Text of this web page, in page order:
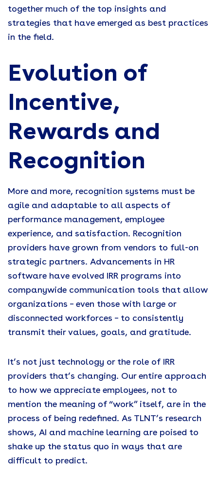
together much of the top insights and
strategies that have emerged as best practices
in the field.
Evolution of
Incentive,
Rewards and
Recognition
More and more, recognition systems must be
agile and adaptable to all aspects of
performance management, employee
experience, and satisfaction. Recognition
providers have grown from vendors to full-on
strategic partners. Advancements in HR
software have evolved IRR programs into
companywide communication tools that allow
organizations – even those with large or
disconnected workforces – to consistently
transmit their values, goals, and gratitude.
It’s not just technology or the role of IRR
providers that’s changing. Our entire approach
to how we appreciate employees, not to
mention the meaning of “work” itself, are in the
process of being redefined. As TLNT’s research
shows, AI and machine learning are poised to
shake up the status quo in ways that are
difficult to predict.